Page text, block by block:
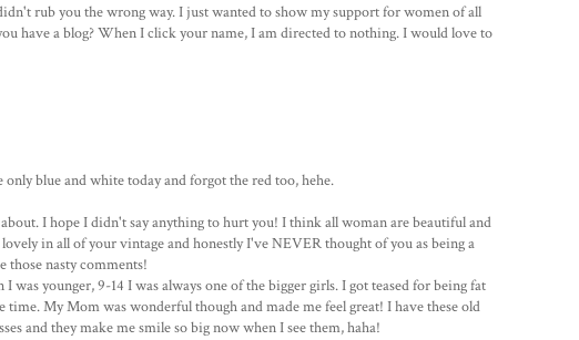
rub you the wrong way. I just wanted to show my support for women of all
have a blog? When I click your name, I am directed to nothing. I would love to
blue and white today and forgot the red too, hehe.
I hope I didn't say anything to hurt you! I think all woman are beautiful and
in all of your vintage and honestly I've NEVER thought of you as being a
those nasty comments!
was younger, 9-14 I was always one of the bigger girls. I got teased for being fat
time. My Mom was wonderful though and made me feel great! I have these old
and they make me smile so big now when I see them, haha!